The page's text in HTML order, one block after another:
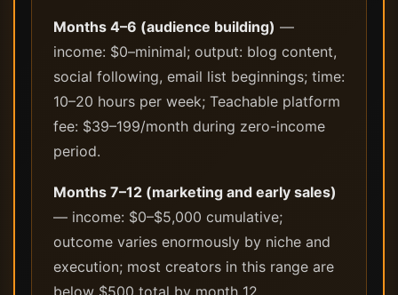
Months 4–6 (audience building) —
income: $0–minimal; output: blog content,
social following, email list beginnings; time:
10–20 hours per week; Teachable platform
fee: $39–199/month during zero-income
period.
Months 7–12 (marketing and early sales)
— income: $0–$5,000 cumulative;
outcome varies enormously by niche and
execution; most creators in this range are
below $500 total by month 12.